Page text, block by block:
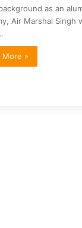
as an
Air Marshal
More »